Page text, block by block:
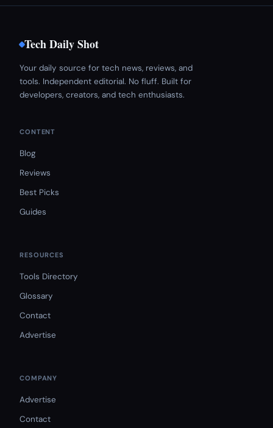
Tech Daily Shot
Your daily source for tech news, reviews, and
tools. Independent editorial. No fluff. Built for
developers, creators, and tech enthusiasts.
CONTENT
Blog
Reviews
Best Picks
Guides
RESOURCES
Tools Directory
Glossary
Contact
Advertise
COMPANY
Advertise
Contact